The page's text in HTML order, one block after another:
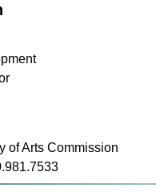
of Arts Commission